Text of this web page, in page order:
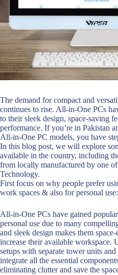
The demand for compact and
continues to rise. All-in-One PCs
to their sleek design, space-saving
performance. If you’re in Pakistan
All-in-One PC models, you have
In this blog post, we will explore
available in the country, including
from locally manufactured by one
Technology.
First focus on why people prefer
work spaces & also for personal use:
All-in-One PCs have gained
personal use due to many
and sleek design makes them
increase their available workspace.
setups with separate tower units
integrate all the essential
eliminating clutter and save the